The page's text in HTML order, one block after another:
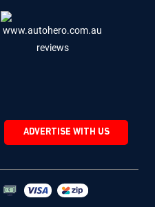
ADVERTISE WITH US